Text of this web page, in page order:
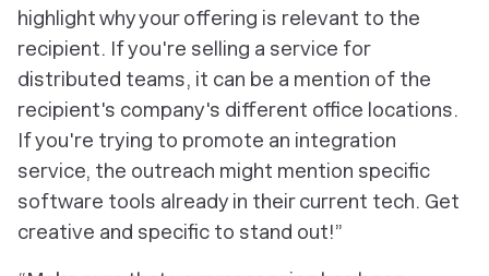
highlight why your offering is relevant to the
recipient. If you're selling a service for
distributed teams, it can be a mention of the
recipient's company's different office locations.
If you're trying to promote an integration
service, the outreach might mention specific
software tools already in their current tech. Get
creative and specific to stand out!”